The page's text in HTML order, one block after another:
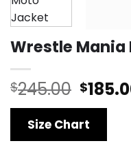
Wrestle
$245.00
price
was:
$
Size Chart